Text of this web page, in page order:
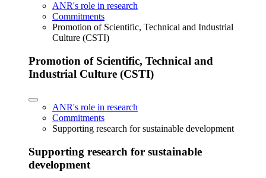
ANR's role in research
Commitments
Promotion of Scientific, Technical and Industrial
Culture (CSTI)
Promotion of Scientific, Technical and
Industrial Culture (CSTI)
ANR's role in research
Commitments
Supporting research for sustainable development
Supporting research for sustainable
development